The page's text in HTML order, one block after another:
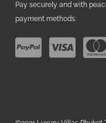
Pay securely and with
payment methods: